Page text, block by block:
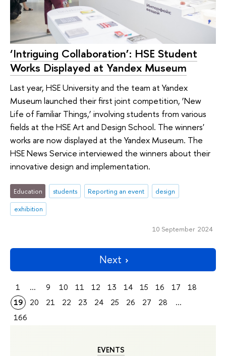
EVENTS
‘Intriguing Collaboration’: HSE Student
Works Displayed at Yandex Museum
Last year, HSE University and the team at Yandex
Museum launched their first joint competition, ‘New
Life of Familiar Things,’ involving students from various
fields at the HSE Art and Design School. The winners'
works are now displayed at the Yandex Museum. The
HSE News Service interviewed the winners about their
innovative design and implementation.
Education students Reporting an event
design
exhibition
10 September 2024
Next
1 ... 9 10 11 12 13 14 15 16 17
18
19
20 21 22 23 24 25 26 27 28
...
166